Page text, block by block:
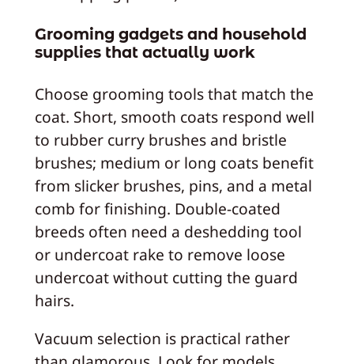
Grooming gadgets and household
supplies that actually work
Choose grooming tools that match the
coat. Short, smooth coats respond well
to rubber curry brushes and bristle
brushes; medium or long coats benefit
from slicker brushes, pins, and a metal
comb for finishing. Double-coated
breeds often need a deshedding tool
or undercoat rake to remove loose
undercoat without cutting the guard
hairs.
Vacuum selection is practical rather